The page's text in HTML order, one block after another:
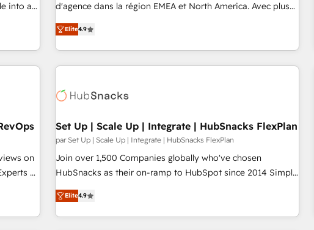
into a
Media
via
d'agence dans la région EMEA et North America. Avec plus
de 115 experts en marketing automation, Growth, Revops,
CRM et webdesign. Markentive is both a consulting firm, a
digital agency and an integrator. With over 115 experts in
marketing automation, growth, revops, CRM and webdesign
Elite4.9
on
&
across
Set Up | Scale Up | Integrate | HubSnacks FlexPlan
par Set Up | Scale Up | Integrate | HubSnacks FlexPlan
Join over 1,500 Companies globally who've chosen
HubSnacks as their on-ramp to HubSpot since 2014 Simple
pay-as-you-go plans that accelerate value... 1️⃣ Set Up |
Onboarding New or Check-fixing existing HubSpot portals
2️⃣ Scale Up | 100% HubSpot Task Execution... Global 24/7 ...
Elite4.9